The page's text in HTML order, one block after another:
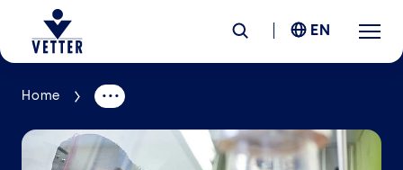
Company
Responsibility
EN
Home